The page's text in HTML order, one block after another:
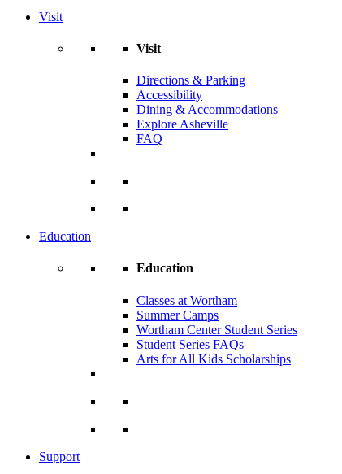
Visit
Visit
Directions & Parking
Accessibility
Dining & Accommodations
Explore Asheville
FAQ
Education
Education
Classes at Wortham
Summer Camps
Wortham Center Student Series
Student Series FAQs
Arts for All Kids Scholarships
Support